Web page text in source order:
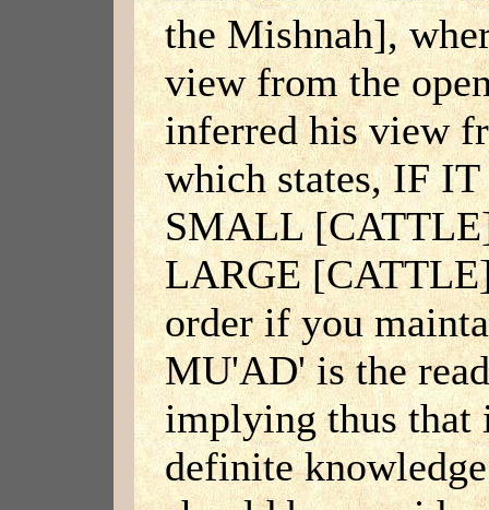
the Mishnah],
view from the
inferred his view
which states, IF
SMALL
LARGE
order if you
MU'AD' is the
implying thus that
definite